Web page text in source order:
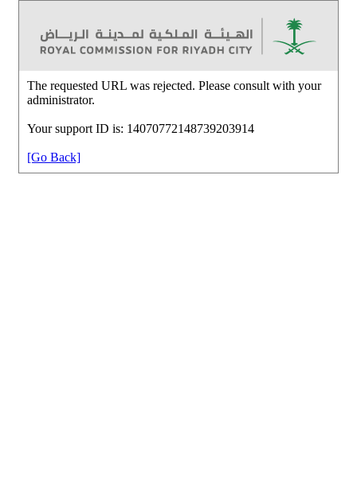
The requested URL was rejected. Please consult with your
administrator.
Your support ID is: 14070772148739203914
[Go Back]